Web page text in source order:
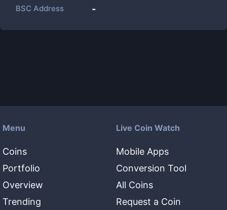
BSC Address -
Menu
Coins
Portfolio
Overview
Trending
Live Coin Watch
Mobile Apps
Conversion Tool
All Coins
Request a Coin